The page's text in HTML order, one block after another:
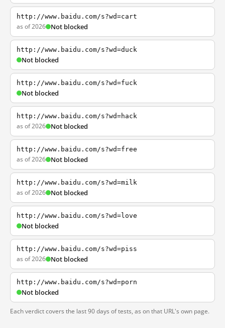
http://www.baidu.com/s?wd=cart
as of 2026 Not blocked
http://www.baidu.com/s?wd=duck
Not blocked
http://www.baidu.com/s?wd=fuck
Not blocked
http://www.baidu.com/s?wd=hack
as of 2026 Not blocked
http://www.baidu.com/s?wd=free
as of 2026 Not blocked
http://www.baidu.com/s?wd=milk
as of 2026 Not blocked
http://www.baidu.com/s?wd=love
Not blocked
http://www.baidu.com/s?wd=piss
as of 2026 Not blocked
http://www.baidu.com/s?wd=porn
Not blocked
Each verdict covers the last 90 days of tests, as on that URL's own page.